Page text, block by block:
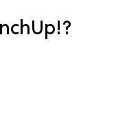
it up!’